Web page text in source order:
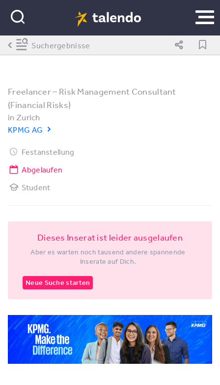
Freelancer – Risk Management Consultant
(Financial Risks)
in Zurich
KPMG AG
Festanstellung
Abgelaufen
Student
Dieses Inserat ist leider ausgelaufen
Aber es warten noch tausend andere spannende
Inserate auf Dich.
Neue Suche starten
Suchergebnisse